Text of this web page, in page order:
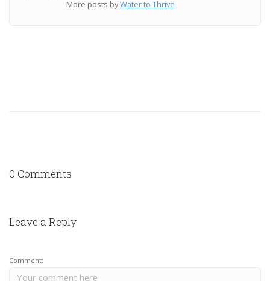
More posts byWater to Thrive
0 Comments
Leave a Reply
Comment: